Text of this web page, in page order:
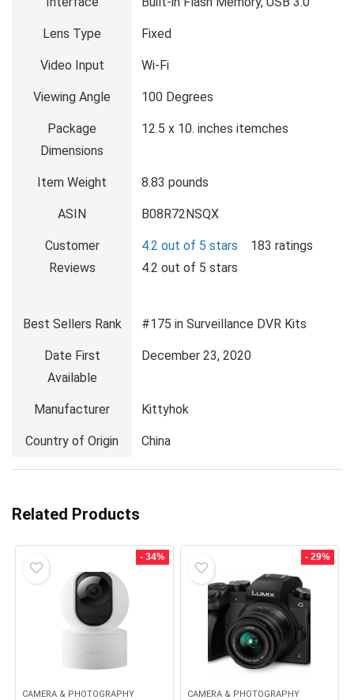
Lens Type Fixed
Video Input Wi-Fi
Viewing Angle 100 Degrees
Package
Dimensions
12.5 x 10. inches itemches
Item Weight 8.83 pounds
ASIN B08R72NSQX
Customer
Reviews
4.2 out of 5 stars
183 ratings
4.2 out of 5 stars
Best Sellers Rank #175 in Surveillance DVR Kits
Date First
Available
December 23, 2020
Manufacturer Kittyhok
Country of Origin China
Related Products
- 34%
CAMERA & PHOTOGRAPHY
- 29%
CAMERA & PHOTOGRAPHY